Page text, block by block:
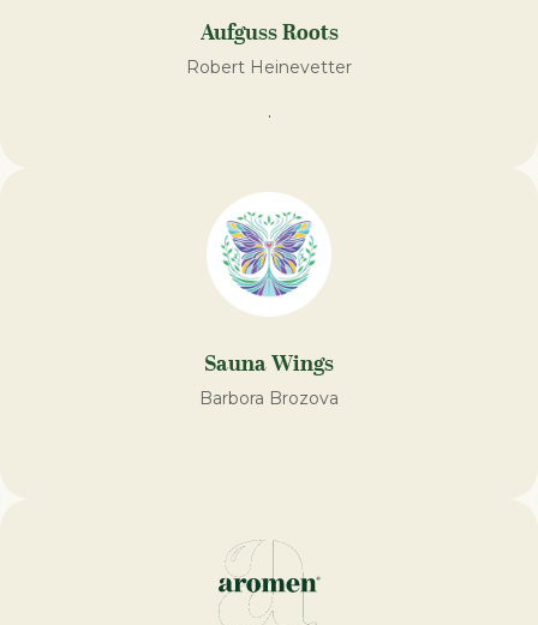
Aufguss Roots
Robert Heinevetter
.
Sauna Wings
Barbora Brozova